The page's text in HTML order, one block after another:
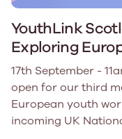
YouthLink
Exploring
17th September -
open for our third
European youth
incoming UK